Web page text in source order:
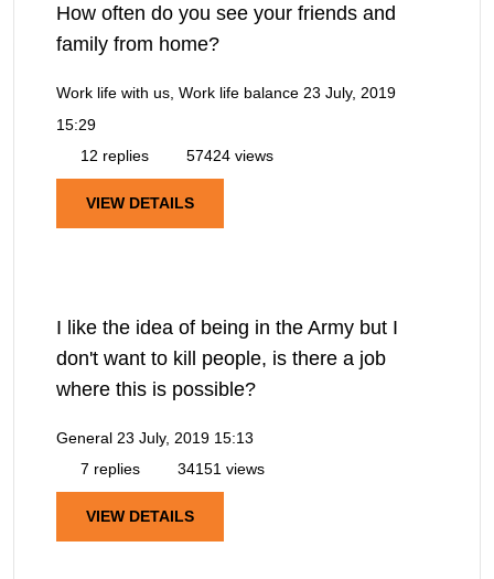
How often do you see your friends and
family from home?
Work life with us, Work life balance 23 July, 2019
15:29
12 replies
57424 views
VIEW DETAILS
I like the idea of being in the Army but I
don't want to kill people, is there a job
where this is possible?
General 23 July, 2019 15:13
7 replies
34151 views
VIEW DETAILS